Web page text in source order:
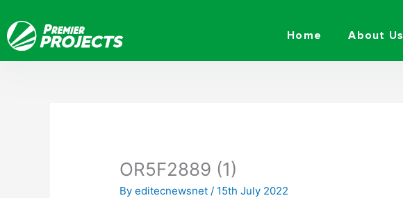
content
Home About Us
OR5F2889 (1)
Byeditecnewsnet/ 15th July 2022